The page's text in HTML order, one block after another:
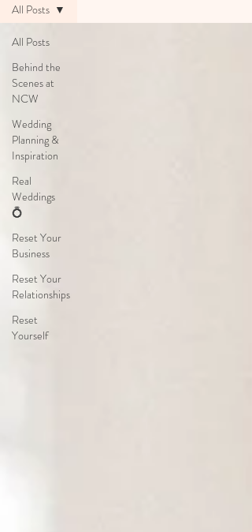
All Posts
Behind the
Scenes at
NCW
Wedding
Planning &
Inspiration
Real
Weddings
💍
Reset Your
Business
Reset Your
Relationships
Reset
Yourself
All Posts